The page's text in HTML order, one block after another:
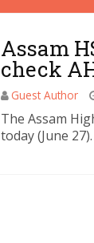
Assam
check
Guest Author
The Assam
today (June